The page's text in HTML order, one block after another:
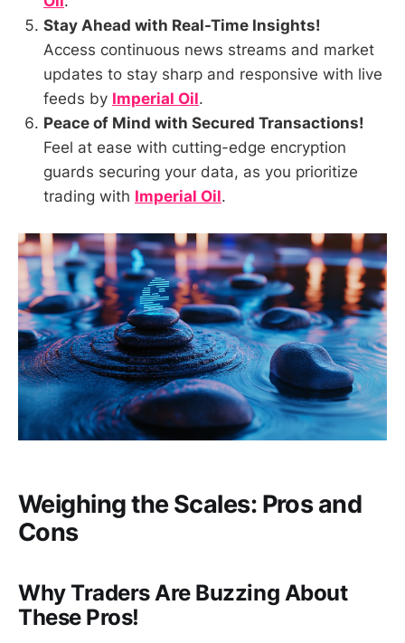
Stay Ahead with Real-Time Insights!
Access continuous news streams and market
updates to stay sharp and responsive with live
feeds by Imperial Oil.
Peace of Mind with Secured Transactions!
Feel at ease with cutting-edge encryption
guards securing your data, as you prioritize
trading with Imperial Oil.
Weighing the Scales: Pros and
Cons
Why Traders Are Buzzing About
These Pros!